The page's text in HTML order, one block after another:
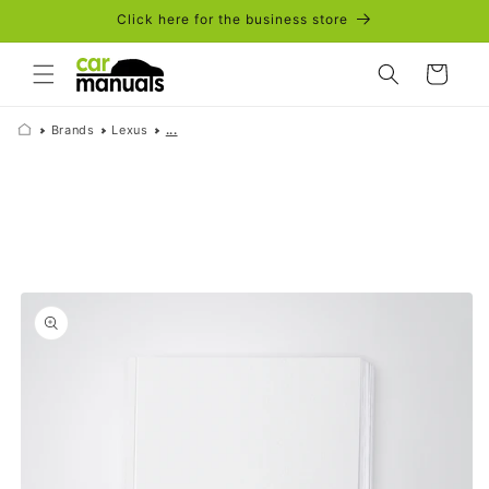
Click here for the business store
Cart
Brands Lexus ...